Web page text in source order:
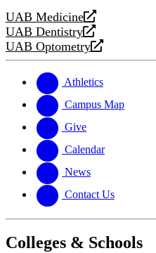
UAB Medicine
opens
a
new
UAB Dentistry
opens
a
website
UAB Optometry
opens
new
website
Athletics
Campus Map
Give
Calendar
News
Contact Us
Colleges & Schools